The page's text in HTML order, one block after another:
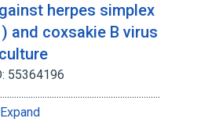
herpes simplex
and coxsakie B virus
55364196
Expand